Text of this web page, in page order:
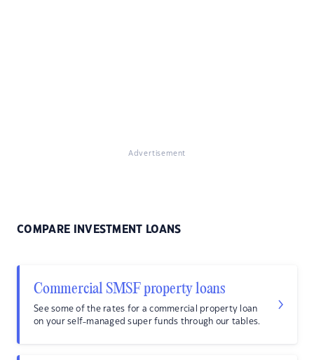
Advertisement
COMPARE INVESTMENT LOANS
Commercial SMSF property loans
See some of the rates for a commercial property loan
on your self-managed super funds through our tables.